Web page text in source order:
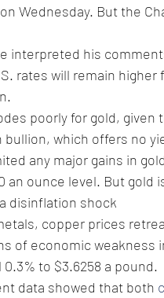
Wednesday. But the
interpreted his
rates will remain
poorly for gold,
which offers no
any major gains in
an ounce level. But gold
disinflation shock
copper prices
of economic weakness
0.3% to $3.6258 a pound.
data showed that both